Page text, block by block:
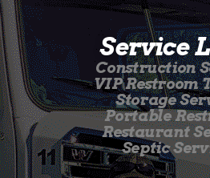
Service
Construction
VIP Restroom
Storage
Portable
Restaurant
Septic